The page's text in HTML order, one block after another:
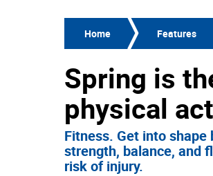
Home Features
Spring is
physical
Fitness. Get into
strength, balance, and
risk of injury.